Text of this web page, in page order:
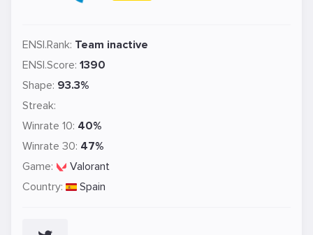
ENSI.Rank: Team inactive
ENSI.Score: 1390
Shape: 93.3%
Streak:
Winrate 10: 40%
Winrate 30: 47%
Game:
Valorant
Country:
Spain